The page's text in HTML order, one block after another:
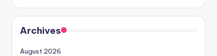
Archives
August 2026